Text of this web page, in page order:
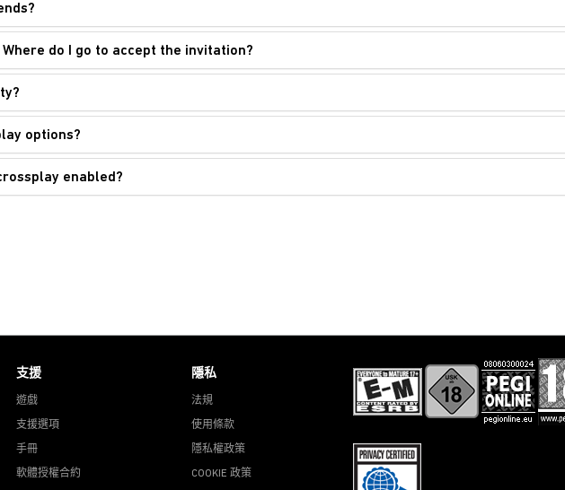
do I go to accept the invitation?
options?
enabled?
支援
遊戲
支援選項
手冊
軟體授權合約
隱私
法規
使用條款
隱私權政策
COOKIE 政策